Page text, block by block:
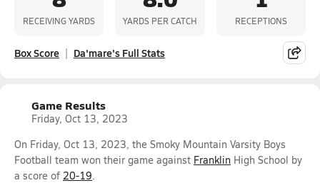
RECEIVING YARDS YARDS PER CATCH RECEPTIONS
Box Score Da'mare's Full Stats
Game Results
Friday, Oct 13, 2023
On Friday, Oct 13, 2023, the Smoky Mountain Varsity Boys
Football team won their game against Franklin High School by
a score of 20-19.